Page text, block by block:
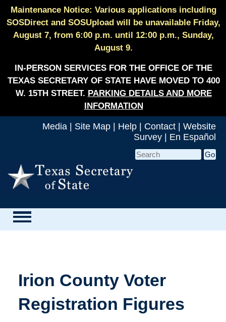
Maintenance Notice: Various applications including
SOSDirect and SOSUpload will be unavailable Friday,
August 7, from 6:00 p.m. until 12:00 p.m., Sunday,
August 9.
IN-PERSON SERVICES FOR THE OFFICE OF THE
TEXAS SECRETARY OF STATE HAVE MOVED TO 400
W. 15TH STREET. PARKING DETAILS AND MORE
INFORMATION
Media Site Map Help Contact
Website
Survey
En Español
Irion County Voter
Registration Figures